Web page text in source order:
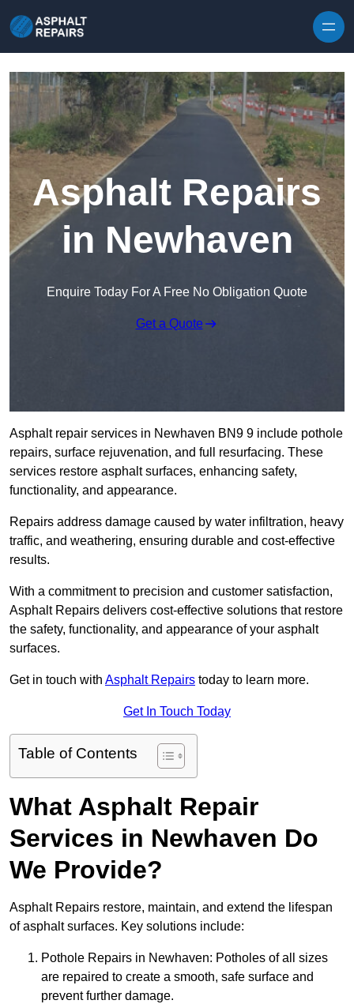
Asphalt Repairs
in Newhaven
Enquire Today For A Free No Obligation Quote
Get a Quote
Asphalt repair services in Newhaven BN9 9 include pothole
repairs, surface rejuvenation, and full resurfacing. These
services restore asphalt surfaces, enhancing safety,
functionality, and appearance.
Repairs address damage caused by water infiltration, heavy
traffic, and weathering, ensuring durable and cost-effective
results.
With a commitment to precision and customer satisfaction,
Asphalt Repairs delivers cost-effective solutions that restore
the safety, functionality, and appearance of your asphalt
surfaces.
Get in touch with Asphalt Repairs today to learn more.
Get In Touch Today
Table of Contents
What Asphalt Repair
Services in Newhaven Do
We Provide?
Asphalt Repairs restore, maintain, and extend the lifespan
of asphalt surfaces. Key solutions include:
Pothole Repairs in Newhaven: Potholes of all sizes
are repaired to create a smooth, safe surface and
prevent further damage.